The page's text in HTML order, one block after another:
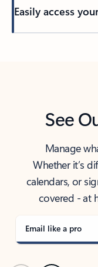
Easily access
See
Manage
Whether it’s
calendars, or
covered - at
Email like a pro